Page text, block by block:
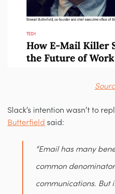
Slack’s intention wasn’t to
Butterfield said:
“Email has many
common
communications. But